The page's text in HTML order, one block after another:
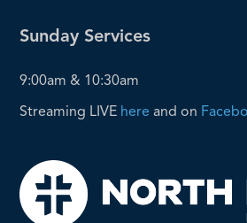
Sunday Services
9:00am & 10:30am
Streaming LIVE here and on